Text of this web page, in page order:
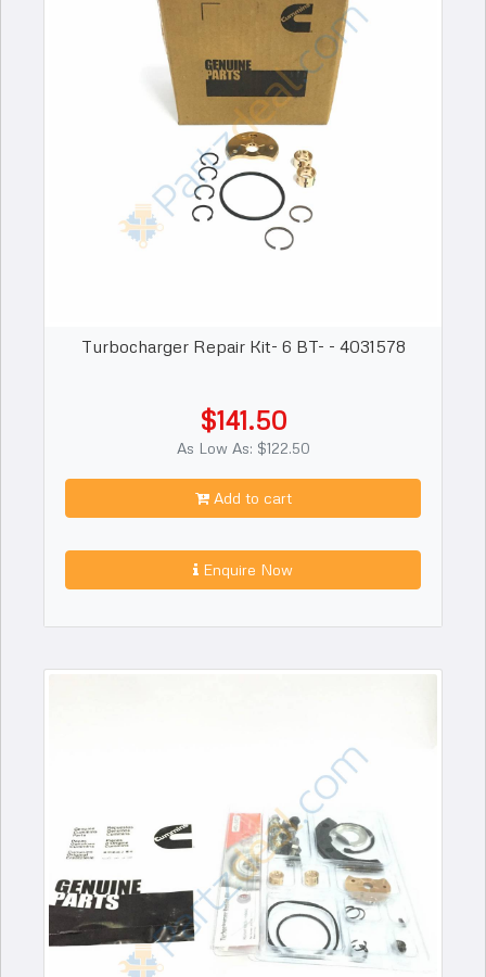
Turbocharger Repair Kit- 6 BT- - 4031578
$141.50
As Low As: $122.50
Add to cart
Enquire Now